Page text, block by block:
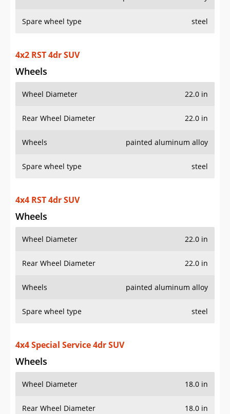
Spare wheel type steel
4x2 RST 4dr SUV
Wheels
Wheel Diameter 22.0 in
Rear Wheel Diameter 22.0 in
Wheels painted aluminum alloy
Spare wheel type steel
4x4 RST 4dr SUV
Wheels
Wheel Diameter 22.0 in
Rear Wheel Diameter 22.0 in
Wheels painted aluminum alloy
Spare wheel type steel
4x4 Special Service 4dr SUV
Wheels
Wheel Diameter 18.0 in
Rear Wheel Diameter 18.0 in